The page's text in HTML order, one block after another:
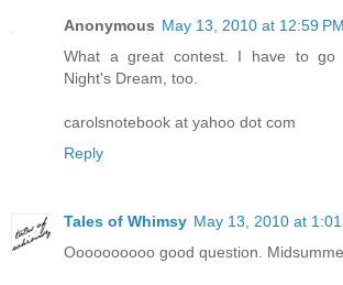
Anonymous May 13, 2010 at 12:59 PM
What a great contest. I have to go
Night's Dream, too.
carolsnotebook at yahoo dot com
Reply
Tales of Whimsy May 13, 2010 at 1:01
Oooooooooo good question.